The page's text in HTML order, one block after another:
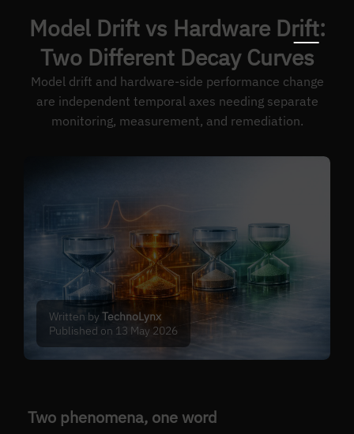
Model Drift vs Hardware Drift:
Two Different Decay Curves
Model drift and hardware-side performance change
are independent temporal axes needing separate
monitoring, measurement, and remediation.
Written byTechnoLynx
Published on 13 May 2026
Two phenomena, one word